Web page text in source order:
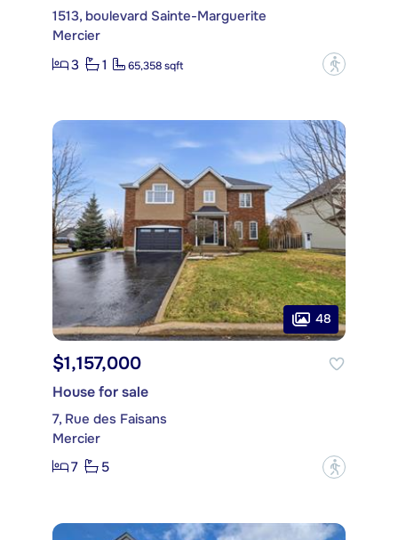
1513, boulevard Sainte-Marguerite
Mercier
3
1 65,358 sqft ?
48
$1,157,000
House for sale
7, Rue des Faisans
Mercier
7
5 ?